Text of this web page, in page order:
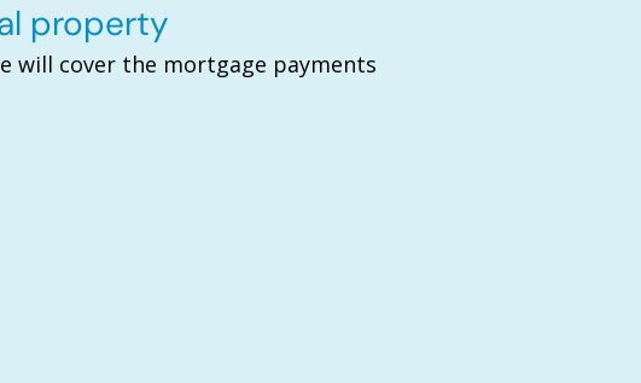
property
will cover the mortgage payments